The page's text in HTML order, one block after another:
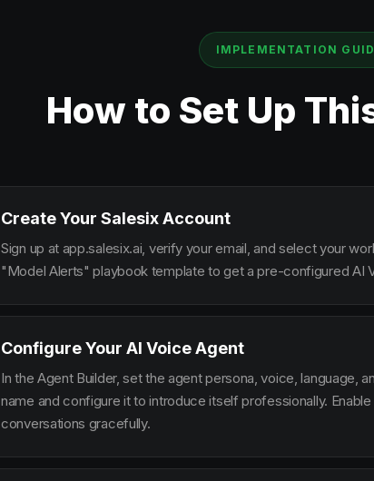
IMPLEMENTATION
How to Set Up
Create Your Salesix Account
Sign up at app.salesix.ai, verify your email, and select your
"Model Alerts" playbook template to get a pre-configured AI
Configure Your AI Voice Agent
In the Agent Builder, set the agent persona, voice, language,
name and configure it to introduce itself professionally.
conversations gracefully.